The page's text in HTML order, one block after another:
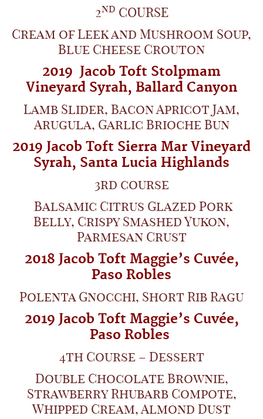
2nd COURSE
Cream of Leek and Mushroom Soup,
Blue Cheese Crouton
2019 Jacob Toft Stolpmam
Vineyard Syrah, Ballard Canyon
Lamb Slider, Bacon Apricot Jam,
Arugula, Garlic Brioche Bun
2019 Jacob Toft Sierra Mar Vineyard
Syrah, Santa Lucia Highlands
3rd course
Balsamic Citrus Glazed Pork
Belly, Crispy Smashed Yukon,
Parmesan Crust
2018 Jacob Toft Maggie’s Cuvée,
Paso Robles
Polenta Gnocchi, Short Rib Ragu
2019 Jacob Toft Maggie’s Cuvée,
Paso Robles
4th Course – Dessert
Double Chocolate Brownie,
Strawberry Rhubarb Compote,
Whipped Cream, Almond Dust